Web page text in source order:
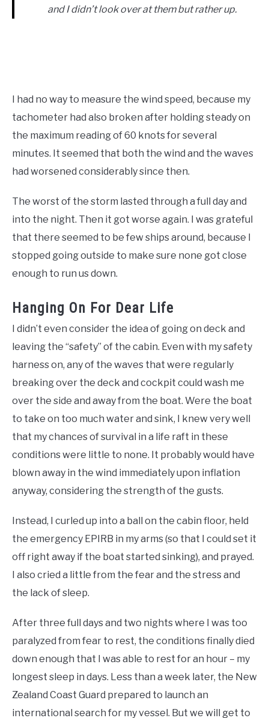
and I didn’t look over at them but rather up.
I had no way to measure the wind speed, because my
tachometer had also broken after holding steady on
the maximum reading of 60 knots for several
minutes. It seemed that both the wind and the waves
had worsened considerably since then.
The worst of the storm lasted through a full day and
into the night. Then it got worse again. I was grateful
that there seemed to be few ships around, because I
stopped going outside to make sure none got close
enough to run us down.
Hanging On For Dear Life
I didn’t even consider the idea of going on deck and
leaving the “safety” of the cabin. Even with my safety
harness on, any of the waves that were regularly
breaking over the deck and cockpit could wash me
over the side and away from the boat. Were the boat
to take on too much water and sink, I knew very well
that my chances of survival in a life raft in these
conditions were little to none. It probably would have
blown away in the wind immediately upon inflation
anyway, considering the strength of the gusts.
Instead, I curled up into a ball on the cabin floor, held
the emergency EPIRB in my arms (so that I could set it
off right away if the boat started sinking), and prayed.
I also cried a little from the fear and the stress and
the lack of sleep.
After three full days and two nights where I was too
paralyzed from fear to rest, the conditions finally died
down enough that I was able to rest for an hour – my
longest sleep in days. Less than a week later, the New
Zealand Coast Guard prepared to launch an
international search for my vessel. But we will get to